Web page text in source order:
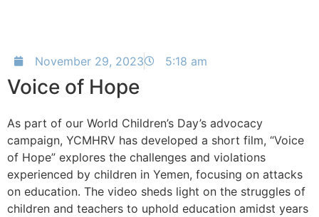
November 29, 2023 5:18 am
Voice of Hope
As part of our World Children’s Day’s advocacy
campaign, YCMHRV has developed a short film, “Voice
of Hope” explores the challenges and violations
experienced by children in Yemen, focusing on attacks
on education. The video sheds light on the struggles of
children and teachers to uphold education amidst years